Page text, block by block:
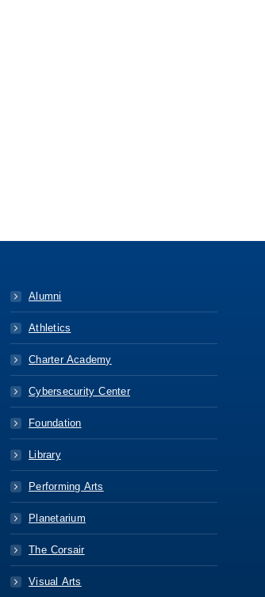
Alumni
Athletics
Charter Academy
Cybersecurity Center
Foundation
Library
Performing Arts
Planetarium
The Corsair
Visual Arts